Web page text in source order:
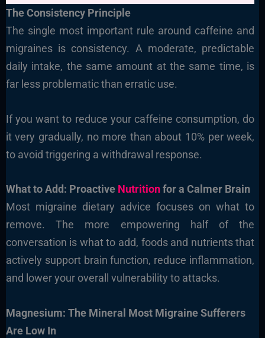
The Consistency Principle
The single most important rule around caffeine and
migraines is consistency. A moderate, predictable
daily intake, the same amount at the same time, is
far less problematic than erratic use.
If you want to reduce your caffeine consumption, do
it very gradually, no more than about 10% per week,
to avoid triggering a withdrawal response.
What to Add: Proactive Nutritionfor a Calmer Brain
Most migraine dietary advice focuses on what to
remove. The more empowering half of the
conversation is what to add, foods and nutrients that
actively support brain function, reduce inflammation,
and lower your overall vulnerability to attacks.
Magnesium: The Mineral Most Migraine Sufferers
Are Low In